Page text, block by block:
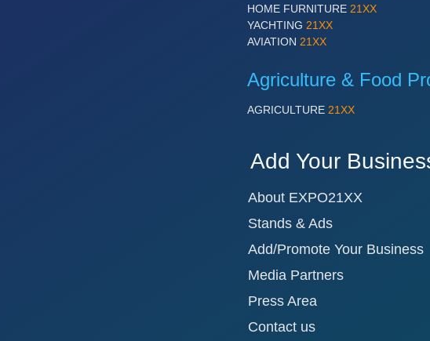
HOME FURNITURE 21XX
YACHTING 21XX
AVIATION 21XX
Agriculture & Food
AGRICULTURE 21XX
Add Your
About EXPO21XX
Stands & Ads
Add/Promote Your Business
Media Partners
Press Area
Contact us